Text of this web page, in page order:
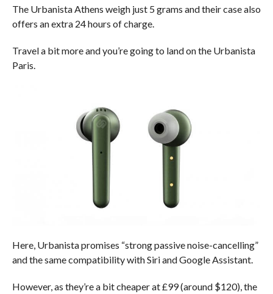
The Urbanista Athens weigh just 5 grams and their case also
offers an extra 24 hours of charge.
Travel a bit more and you’re going to land on the Urbanista
Paris.
Here, Urbanista promises “strong passive noise-cancelling”
and the same compatibility with Siri and Google Assistant.
However, as they’re a bit cheaper at £99 (around $120), the